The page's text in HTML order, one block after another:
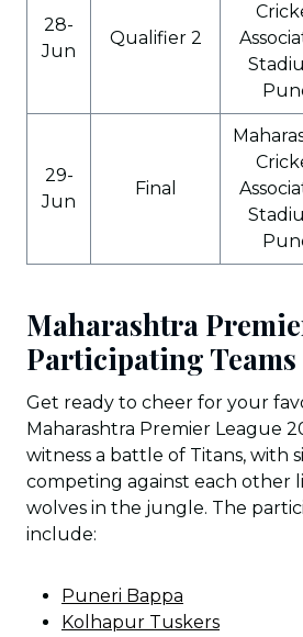
28-
Jun
Qualifier 2
29-
Jun
Final
Maharashtra
Participating Teams
Get ready to cheer for your
Maharashtra Premier League
witness a battle of Titans, with
competing against each other
wolves in the jungle. The
include:
Puneri Bappa
Kolhapur Tuskers